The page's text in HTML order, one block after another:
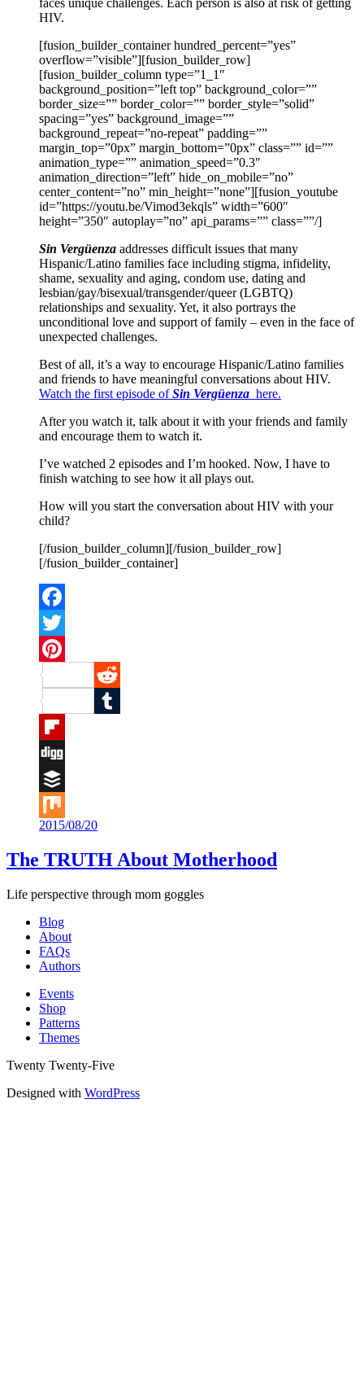
faces unique challenges. Each person is also at risk of getting
HIV.
[fusion_builder_container hundred_percent=”yes”
overflow=”visible”][fusion_builder_row]
[fusion_builder_column type=”1_1″
background_position=”left top” background_color=””
border_size=”” border_color=”” border_style=”solid”
spacing=”yes” background_image=””
background_repeat=”no-repeat” padding=””
margin_top=”0px” margin_bottom=”0px” class=”” id=””
animation_type=”” animation_speed=”0.3″
animation_direction=”left” hide_on_mobile=”no”
center_content=”no” min_height=”none”][fusion_youtube
id=”https://youtu.be/Vimod3ekqls” width=”600″
height=”350″ autoplay=”no” api_params=”” class=””/]
Sin Vergüenza addresses difficult issues that many
Hispanic/Latino families face including stigma, infidelity,
shame, sexuality and aging, condom use, dating and
lesbian/gay/bisexual/transgender/queer (LGBTQ)
relationships and sexuality. Yet, it also portrays the
unconditional love and support of family – even in the face of
unexpected challenges.
Best of all, it’s a way to encourage Hispanic/Latino families
and friends to have meaningful conversations about HIV.
Watch the first episode ofSin Vergüenza here.
After you watch it, talk about it with your friends and family
and encourage them to watch it.
I’ve watched 2 episodes and I’m hooked. Now, I have to
finish watching to see how it all plays out.
How will you start the conversation about HIV with your
child?
[/fusion_builder_column][/fusion_builder_row]
[/fusion_builder_container]
Facebook
Twitter
Pinterest
Reddit
Tumblr
Flipboard
Digg
Buffer
Mix
2015/08/20
The TRUTH About Motherhood
Life perspective through mom goggles
Blog
About
FAQs
Authors
Events
Shop
Patterns
Themes
Twenty Twenty-Five
Designed with WordPress